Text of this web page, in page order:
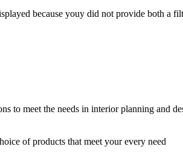
because youy did not provide both a
to meet the needs in interior planning and
of products that meet your every need